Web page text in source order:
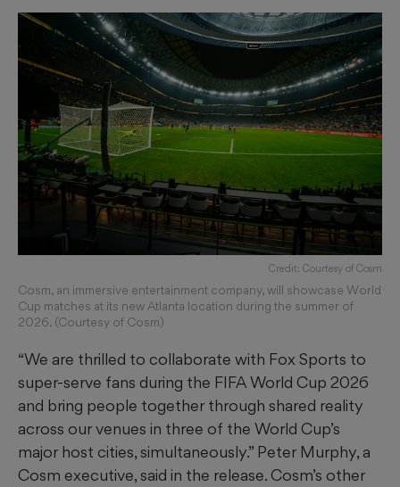
Credit: Courtesy of Cosm
Cosm, an immersive entertainment company, will showcase World
Cup matches at its new Atlanta location during the summer of
2026. (Courtesy of Cosm)
“We are thrilled to collaborate with Fox Sports to
super-serve fans during the FIFA World Cup 2026
and bring people together through shared reality
across our venues in three of the World Cup’s
major host cities, simultaneously.” Peter Murphy, a
Cosm executive, said in the release. Cosm’s other